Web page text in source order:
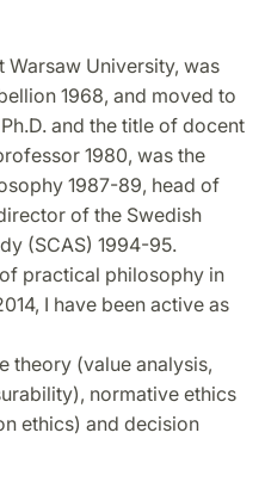
Warsaw University, was
1968, and moved to
and the title of docent
1980, was the
1987-89, head of
of the Swedish
(SCAS) 1994-95.
practical philosophy in
I have been active as
theory (value analysis,
normative ethics
ethics) and decision